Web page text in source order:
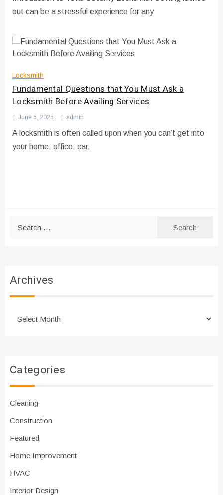
out can be a stressful experience for any
Locksmith
Fundamental Questions that You Must Ask a
Locksmith Before Availing Services
June 5, 2025 admin
A locksmith is often called upon when you can’t get into
your home, office, car,
Archives
Categories
Cleaning
Construction
Featured
Home Improvement
HVAC
Interior Design